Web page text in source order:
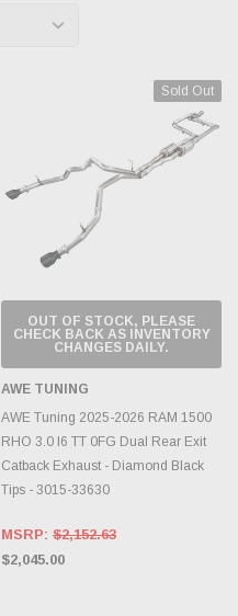
Sold Out
OUT OF STOCK, PLEASE
CHECK BACK AS INVENTORY
CHANGES DAILY.
AWE TUNING
AWE Tuning 2025-2026 RAM 1500
RHO 3.0 I6 TT 0FG Dual Rear Exit
Catback Exhaust - Diamond Black
Tips - 3015-33630
MSRP: $2,152.63
$2,045.00